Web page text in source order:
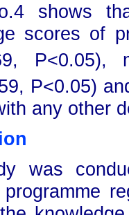
shows
scores of
P<0.05),
P<0.05)
any other
was
programme